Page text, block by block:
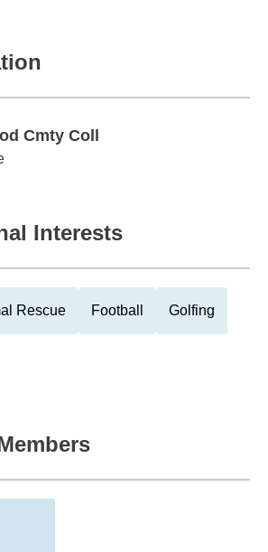
Cmty Coll
Cmty Coll
Interests
Rescue Football Golfing